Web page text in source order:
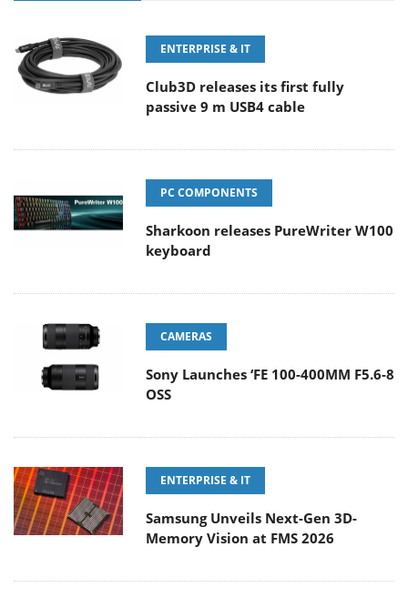
ENTERPRISE & IT
Club3D releases its first fully
passive 9 m USB4 cable
PC COMPONENTS
Sharkoon releases PureWriter W100
keyboard
CAMERAS
Sony Launches ‘FE 100-400MM F5.6-8
OSS
ENTERPRISE & IT
Samsung Unveils Next-Gen 3D-
Memory Vision at FMS 2026